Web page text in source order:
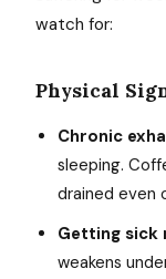
watch for:
Physical
Chronic
sleeping.
drained even
Getting sick
weakens